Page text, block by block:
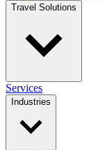
Travel Solutions
Services
Industries